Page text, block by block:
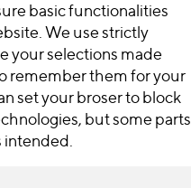
basic functionalities
We use strictly
your selections made
remember them for your
set your broser to block
but some parts
intended.